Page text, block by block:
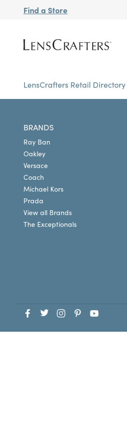
Find a Store
LensCrafters Retail Directory
BRANDS
Ray Ban
Oakley
Versace
Coach
Michael Kors
Prada
View all Brands
The Exceptionals